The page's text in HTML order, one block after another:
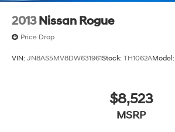
2013 Nissan Rogue
Price Drop
VIN: JN8AS5MV8DW631961Stock: TH1062AModel:
$8,523
MSRP